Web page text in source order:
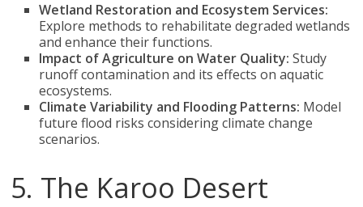
Wetland Restoration and Ecosystem Services:
Explore methods to rehabilitate degraded wetlands
and enhance their functions.
Impact of Agriculture on Water Quality: Study
runoff contamination and its effects on aquatic
ecosystems.
Climate Variability and Flooding Patterns: Model
future flood risks considering climate change
scenarios.
5. The Karoo Desert